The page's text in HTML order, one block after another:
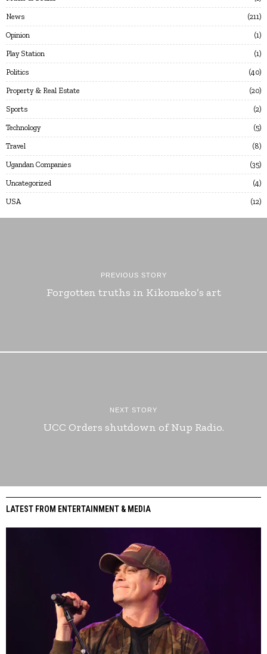
News 211
Opinion 1
Play Station 1
Politics 40
Property & Real Estate 20
Sports 2
Technology 5
Travel 8
Ugandan Companies 35
Uncategorized 4
USA 12
PREVIOUS STORY
Forgotten truths in Kikomeko’s art
NEXT STORY
UCC Orders shutdown of Nup Radio.
LATEST FROM ENTERTAINMENT & MEDIA